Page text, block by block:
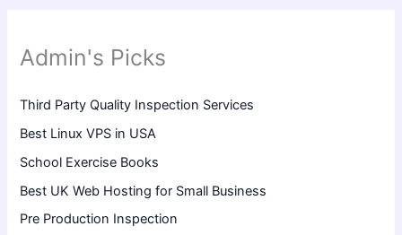
Admin's Picks
Third Party Quality Inspection Services
Best Linux VPS in USA
School Exercise Books
Best UK Web Hosting for Small Business
Pre Production Inspection